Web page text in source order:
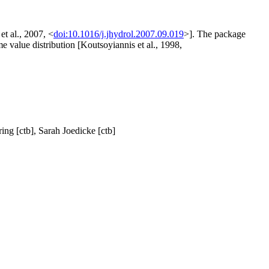
al., 2007, <doi:10.1016/j.jhydrol.2007.09.019>]. The package
value distribution [Koutsoyiannis et al., 1998,
[ctb], Sarah Joedicke [ctb]